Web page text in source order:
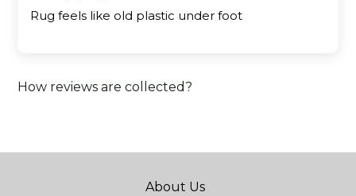
Rug feels like old plastic under foot
How reviews are collected?
About Us